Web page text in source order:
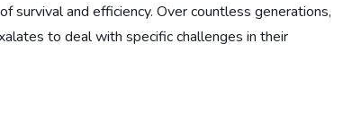
and efficiency. Over countless generations,
to deal with specific challenges in their